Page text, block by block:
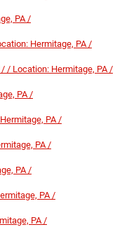
PA /
Hermitage, PA /
/ Location: Hermitage, PA /
PA /
PA /
PA /
PA /
PA /
PA /